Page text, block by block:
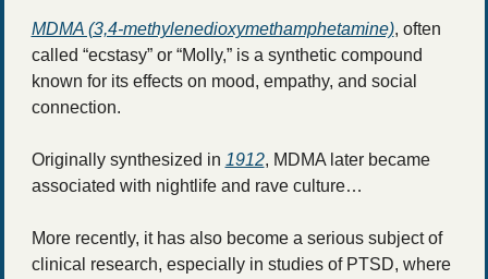
MDMA (3,4-methylenedioxymethamphetamine), often
called “ecstasy” or “Molly,” is a synthetic compound
known for its effects on mood, empathy, and social
connection.
Originally synthesized in 1912, MDMA later became
associated with nightlife and rave culture…
More recently, it has also become a serious subject of
clinical research, especially in studies of PTSD, where